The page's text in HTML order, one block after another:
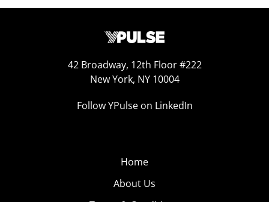
42 Broadway, 12th Floor #222
New York, NY 10004
Follow YPulse on LinkedIn
Home
About Us